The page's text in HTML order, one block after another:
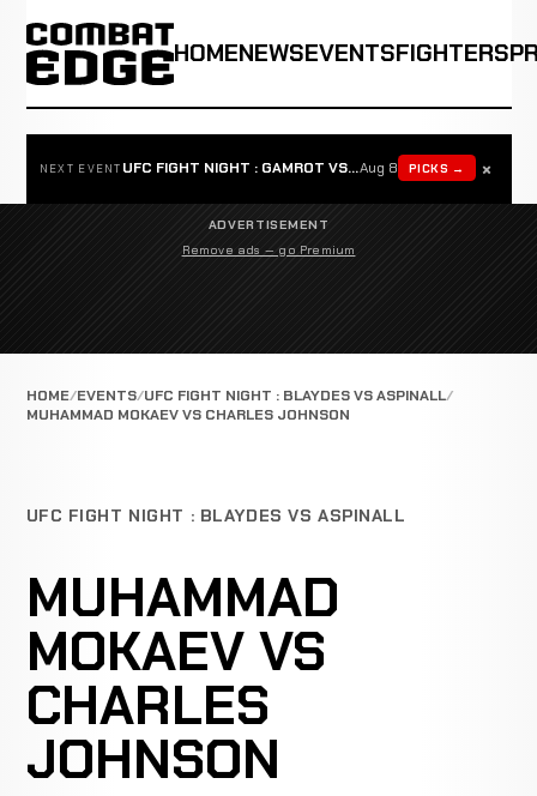
HOMENEWSEVENTSFIGHTERS
NEXT EVENT UFC FIGHT NIGHT : GAMROT VS SALKILLDAug 8 PICKS → ×
ADVERTISEMENT
Remove ads — go Premium
HOME EVENTS UFC FIGHT NIGHT : BLAYDES VS ASPINALL
MUHAMMAD MOKAEV VS CHARLES JOHNSON
UFC FIGHT NIGHT : BLAYDES VS ASPINALL
MUHAMMAD
MOKAEV VS
CHARLES
JOHNSON